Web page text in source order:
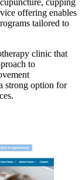
offering enables
tailored to
clinic that
to
strong option for